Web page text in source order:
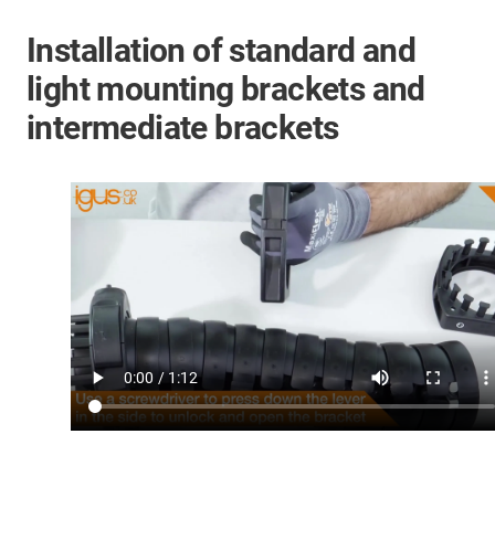
Installation of standard and
light mounting brackets and
intermediate brackets